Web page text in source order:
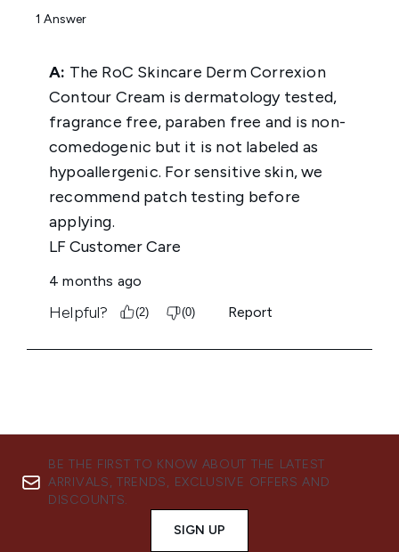
BE THE FIRST TO KNOW ABOUT THE LATEST
ARRIVALS, TRENDS, EXCLUSIVE OFFERS AND
DISCOUNTS.
SIGN UP